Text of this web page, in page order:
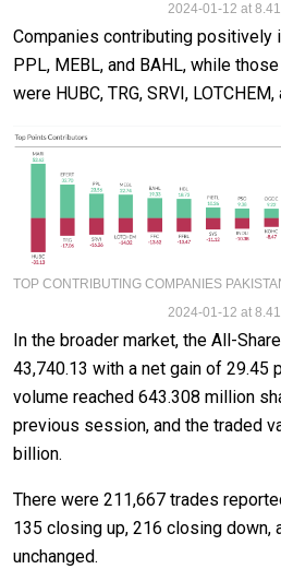
2024-01-12 at
Companies contributing positively
PPL, MEBL, and BAHL, while
were HUBC, TRG, SRVI, LOTCHEM,
TOP CONTRIBUTING COMPANIES
2024-01-12 at
In the broader market, the All-
43,740.13 with a net gain of 29.45
volume reached 643.308 million
previous session, and the traded
billion.
There were 211,667 trades
135 closing up, 216 closing down,
unchanged.